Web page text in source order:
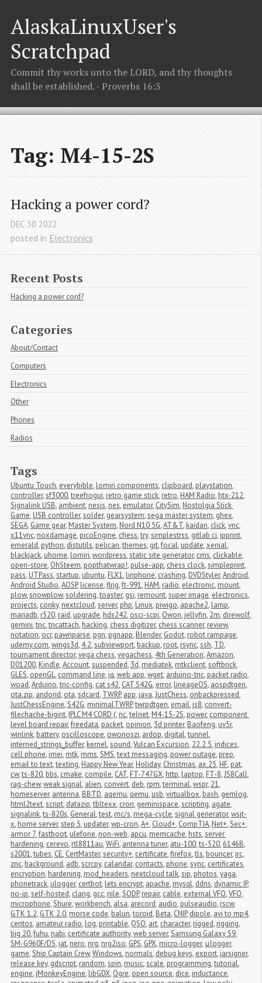
AlaskaLinuxUser's
Scratchpad
Commit thy works unto the LORD, and thy thoughts
shall be established. - Proverbs 16:3
Tag: M4-15-2S
Hacking a power cord?
DEC 30 2022
posted in Electronics
Recent Posts
Hacking a power cord?
Categories
About/Contact
Computers
Electronics
Other
Phones
Radios
Tags
Ubuntu Touch, everybible, lomiri components, clipboard, playstation,
controller,sf3000,treefrogui, retro game stick, retro, HAM Radio, htx-212,
Signalink USB, ambient, nesjs, nes, emulator, CitySim, Nostolgia Stick
Game, USB controller,solder, gearsystem,sega master system, ghex,
SEGA, Game gear, Master System, Nord N10 5G,AT&T, kaidan, click,vnc,
x11vnc, noxdamage, picoEngine, chess,try,simplestrss, gitlab ci, ipprint,
emerald, python, distutils, pelican,themes, git,focal, update,xenial,
blackjack, uhome, lomiri,wordpress,static site generator, cms, clickable,
open-store, OhSteem, popthatwrap!, pulse-app, chess clock,simpleprint,
pass, UTPass,startup, ubuntu, FLX1, linphone, crashing, DVDStyler,Android,
Android Studio,AOSP, license,flrig,ft-991, HAM, radio, electronic, mount,
plow,snowplow,soldering,toaster, gsi, remount,super image, electronics,
projects, conky, nextcloud,server, php, Linux, piwigo, apache2, lamp,
mariadb, r520, raid, upgrade, hds242, osci-scpi, Owon, jellyfin, 2m, direwolf,
gemini,tnc,tncattach, hacking, chess digitizer, chess scanner, review,
notation, ocr, pawnparse, pgn, pgnapp, Blender, Godot, robot rampage,
udemy.com,wings3d, 4.2,subviewport, backup, root, rsync,ssh, TD,
tournament director,vega chess,vegachess, 4th Generation,Amazon,
D01200, Kindle,Account,suspended, 3d, mediatek, mtkclient,softbrick,
GLES, openGL, command line, jq,web app,wget, arduino-tnc, packet radio,
woad,Arduino,tnc-config, cat s42, CAT S42G, error, lineageOS, aospdtgen,
ota.zip, andorid, ota,sdcard, TWRP, app, java,JustChess, onbackpressed,
JustChessEngine,S42G, minimalTWRP,twrpdtgen, email, js8, convert-
filechache-bigint, IPLC M4 CORD (, nc,telnet, M4-15-2S, power, component
level board repair,freedata, packet, opinion, 3d printer, Baofeng, uv5r,
winlink, battery, oscilloscope, owonoszi, ardop, digital,tunnel,
interned_strings_buffer, kernel,sound,Vulcan Excursion, 22.2.5, indices,
cell phone, imei, mtk, mms,SMS,text messaging, power outage, prep,
email to text,texting, Happy New Year, Holiday, Christmas, ax.25, HF, pat,
cw,ts-820, bbs, cmake, compile, CAT, FT-747GX, http, laptop, FT-8,JS8Call,
rag-chew,weak signal, alien, convert, deb, rpm,terminal,wspr, 21,
homeserver, antenna, BBTD, aqemu, qemu, usb,virtualbox, bash, gemlog,
html2text,script, datazip,tbltexx, cron, geminispace,scripting, agate,
signalink,ts-820s, General,test, mc/s, mega-cycle,signal generator,wsjt-
x, home server,step 5, updater,wp-cron,A+, Cloud+, CompTIA, Net+,Sec+,
armor 7,fastboot, ulefone, non-web, apcu, memcache, hsts,server
hardening, cerevo, rtl8811au,WiFi, antenna tuner, atu-100,ts-520, 6146B,
s2001,tubes, CE, CertMaster,security+, certificate,firefox,tls, bouncer, irc,
znc, background, adb,scrcpy, calandar, contacts, phone,sync, certificates,
encryption, hardening, mod_headers, nextcloud talk,sip, photos,yaga,
phonetrack, ulogger, certbot, lets encrypt, apache, mysql, ddns, dynamic IP,
no-ip,self-hosted, clang, gcc, nile,SODP, repair, cable, external VFO,VFO,
microphone,Shure,workbench, alsa, arecord, audio, pulseaudio, rscw,
GTK 1.2, GTK 2.0, morse code, balun,toroid, Beta, CNIP, dipole, avi to mp4,
centos, amateur radio, log, printable, QSO, art, character, rigged, rigging,
big 20,fuhu, nabi, certificate authority,web server,Samsung Galaxy S9,
SM-G960F/DS, iat, nero, nrg, nrg2iso, GPS, GPX, micro-logger, μlogger,
game,Ship Captain Crew,Windows, normals, debug keys, export, jarsigner,
release key, gdscript, random,spin, music,scale, programming,tutorial,
engine, jMonkeyEngine, libGDX, Ogre, open source, dice, inductance,